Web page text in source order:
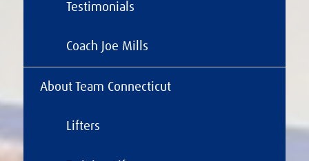
Testimonials
Coach Joe Mills
About Team Connecticut
Lifters